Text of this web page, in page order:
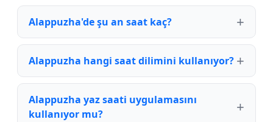
Alappuzha'de şu an saat kaç?
Alappuzha hangi saat dilimini kullanıyor?
Alappuzha yaz saati uygulamasını
kullanıyor mu?